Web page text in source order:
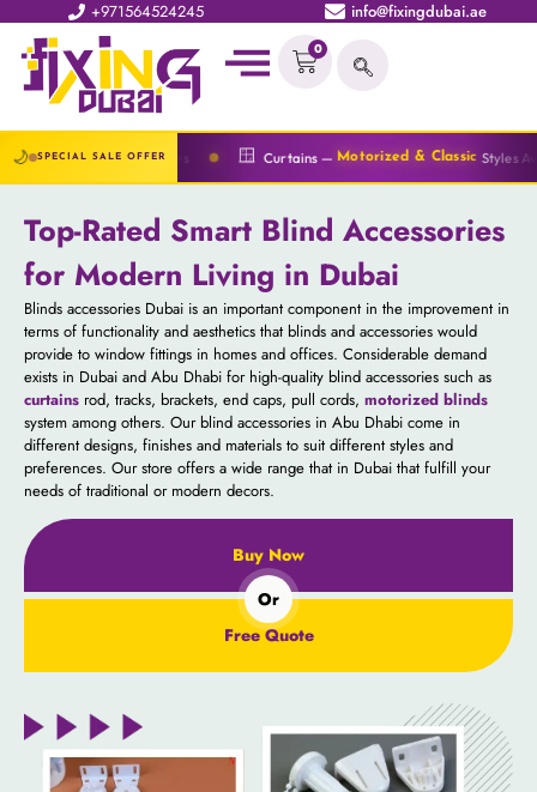
+971564524245 info@fixingdubai.ae
0
🌙 SPECIAL SALE OFFER
🪟 Curtains — Motorized & Classic Styles Available 🔆 Blinds
Top-Rated Smart Blind Accessories
for Modern Living in Dubai
Blinds accessories Dubai is an important component in the improvement in
terms of functionality and aesthetics that blinds and accessories would
provide to window fittings in homes and offices. Considerable demand
exists in Dubai and Abu Dhabi for high-quality blind accessories such as
curtains rod, tracks, brackets, end caps, pull cords, motorized blinds
system among others. Our blind accessories in Abu Dhabi come in
different designs, finishes and materials to suit different styles and
preferences. Our store offers a wide range that in Dubai that fulfill your
needs of traditional or modern decors.
Buy Now
Or
Free Quote